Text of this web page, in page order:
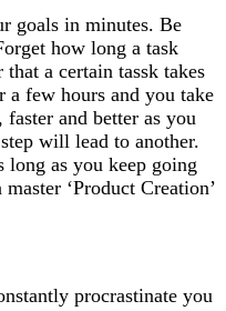
goals in minutes. Be
how long a task
a certain tassk takes
a few hours and you take
and better as you
will lead to another.
as you keep going
‘Product Creation’
procrastinate you